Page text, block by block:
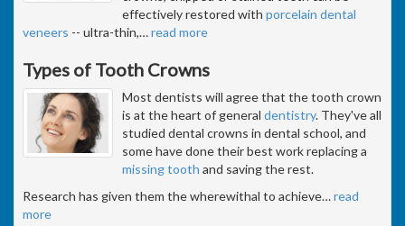
effectively restored with porcelain dental
veneers -- ultra-thin,…read more
Types of Tooth Crowns
Most dentists will agree that the tooth crown
is at the heart of general dentistry. They've all
studied dental crowns in dental school, and
some have done their best work replacing a
missing tooth and saving the rest.
Research has given them the wherewithal to achieve…read
more